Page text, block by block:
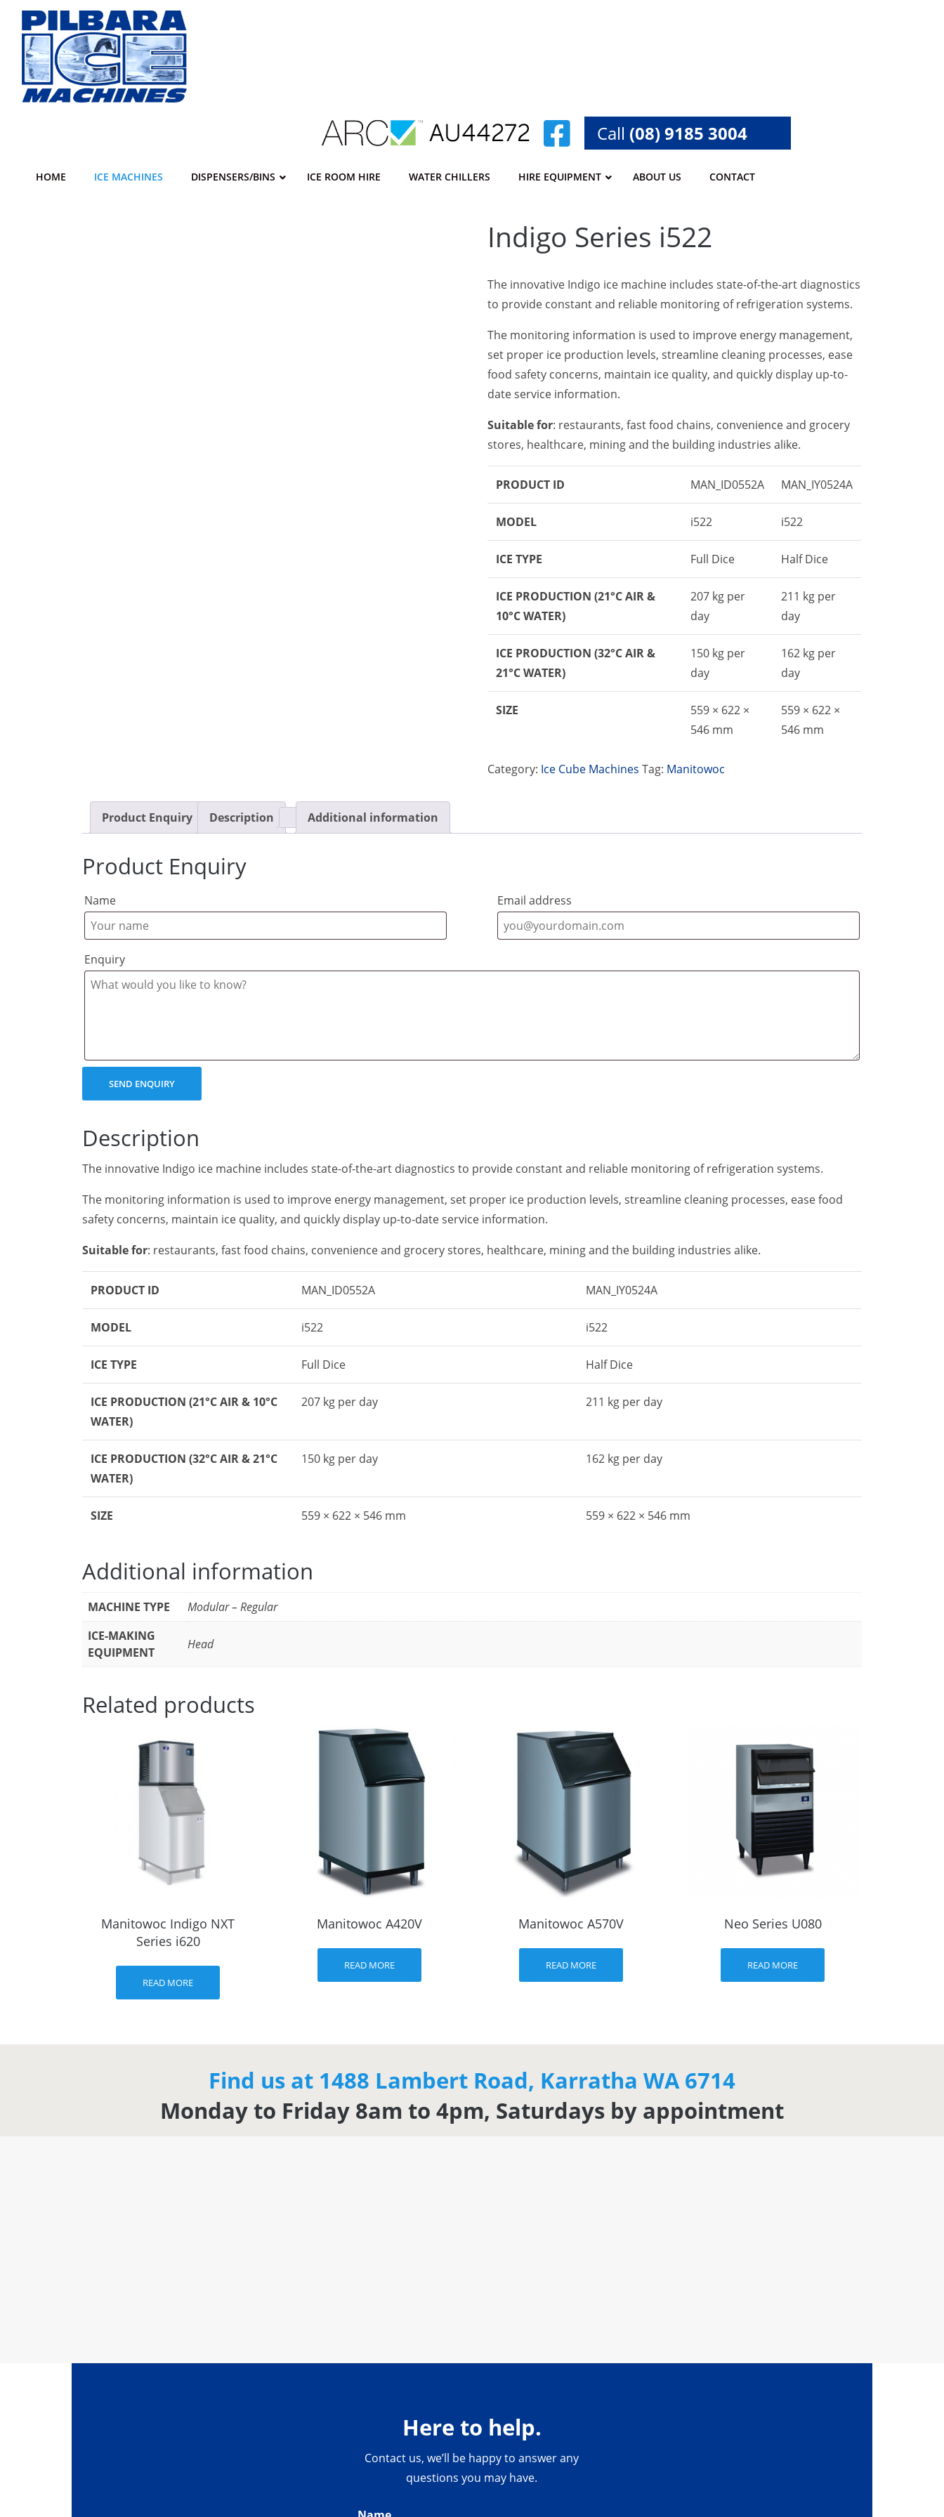
content
Call (08) 9185 3004
HOME ICE MACHINES DISPENSERS/BINS ICE ROOM HIRE WATER CHILLERS HIRE EQUIPMENT – ABOUT US CONTACT
Indigo Series i522
The innovative Indigo ice machine includes state-of-the-art diagnostics
to provide constant and reliable monitoring of refrigeration systems.
The monitoring information is used to improve energy management,
set proper ice production levels, streamline cleaning processes, ease
food safety concerns, maintain ice quality, and quickly display up-to-
date service information.
Suitable for: restaurants, fast food chains, convenience and grocery
stores, healthcare, mining and the building industries alike.
PRODUCT ID MAN_ID0552A MAN_IY0524A
MODEL i522 i522
ICE TYPE Full Dice Half Dice
ICE PRODUCTION(21°C AIR &
10°C WATER)
207 kg per
day
211 kg per
day
ICE PRODUCTION(32°C AIR &
21°C WATER)
150 kg per
day
162 kg per
day
SIZE
559 × 622 ×
546 mm
559 × 622 ×
546 mm
Category: Ice Cube Machines Tag: Manitowoc
Product Enquiry Description Additional information
Product Enquiry
Name Email address
Enquiry
Description
The innovative Indigo ice machine includes state-of-the-art diagnostics to provide constant and reliable monitoring of refrigeration systems.
The monitoring information is used to improve energy management, set proper ice production levels, streamline cleaning processes, ease food
safety concerns, maintain ice quality, and quickly display up-to-date service information.
Suitable for: restaurants, fast food chains, convenience and grocery stores, healthcare, mining and the building industries alike.
PRODUCT ID MAN_ID0552A MAN_IY0524A
MODEL i522 i522
ICE TYPE Full Dice Half Dice
ICE PRODUCTION (21°C AIR & 10°C
WATER)
207 kg per day 211 kg per day
ICE PRODUCTION (32°C AIR & 21°C
WATER)
150 kg per day 162 kg per day
SIZE 559 × 622 × 546 mm 559 × 622 × 546 mm
Additional information
MACHINE TYPE
Modular – Regular
ICE-MAKING
EQUIPMENT
Head
Related products
Manitowoc Indigo NXT
Series i620
READ MORE
Manitowoc A420V
READ MORE
Manitowoc A570V
READ MORE
Neo Series U080
READ MORE
Find us at 1488 Lambert Road, Karratha WA 6714
Monday to Friday 8am to 4pm, Saturdays by appointment
Here to help.
Contact us, we’ll be happy to answer any
questions you may have.